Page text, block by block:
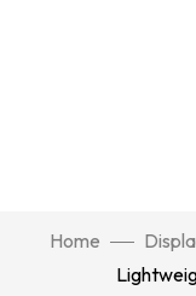
Home